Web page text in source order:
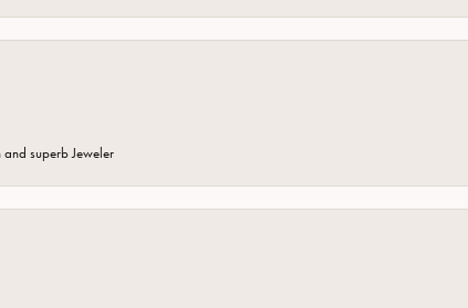
superb Jeweler